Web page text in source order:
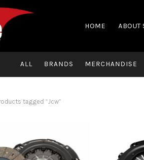
HOME ABOUT
ALL BRANDS MERCHANDISE
tagged “Jcw”